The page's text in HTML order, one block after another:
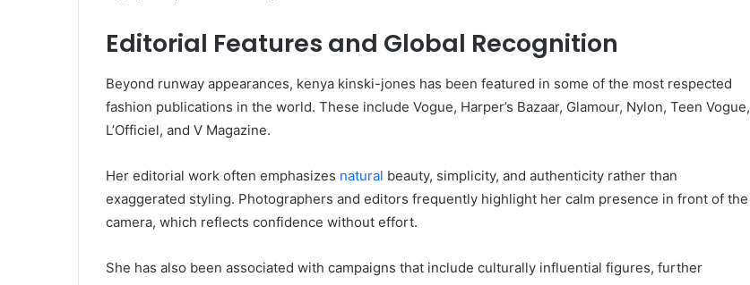
Editorial Features and Global Recognition
Beyond runway appearances, kenya kinski-jones has been featured in some of the most respected
fashion publications in the world. These include Vogue, Harper’s Bazaar, Glamour, Nylon, Teen Vogue,
L’Officiel, and V Magazine.
Her editorial work often emphasizes natural beauty, simplicity, and authenticity rather than
exaggerated styling. Photographers and editors frequently highlight her calm presence in front of the
camera, which reflects confidence without effort.
She has also been associated with campaigns that include culturally influential figures, further